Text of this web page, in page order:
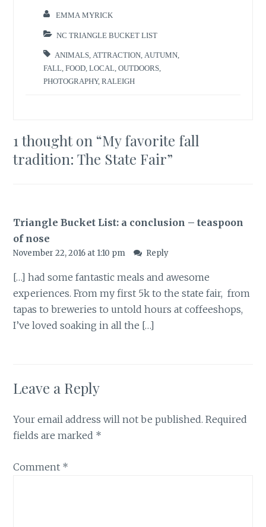
EMMA MYRICK
NC TRIANGLE BUCKET LIST
ANIMALS ATTRACTION AUTUMN
FALL ,FOOD ,LOCAL ,OUTDOORS
PHOTOGRAPHY,RALEIGH
1 thought on “My favorite fall
tradition: The State Fair”
Triangle Bucket List: a conclusion – teaspoon
of nose
November 22, 2016 at 1:10 pm Reply
[…] had some fantastic meals and awesome
experiences. From my first 5k to the state fair, from
tapas to breweries to untold hours at coffeeshops,
I’ve loved soaking in all the […]
Leave a Reply
Your email address will not be published. Required
fields are marked *
Comment *